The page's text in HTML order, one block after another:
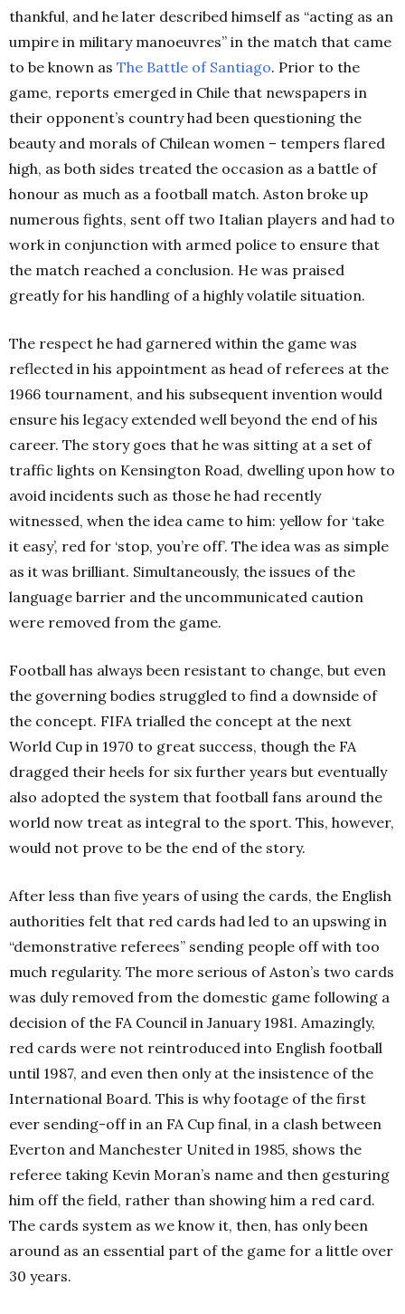
thankful, and he later described himself as “acting as an
umpire in military manoeuvres” in the match that came
to be known as The Battle of Santiago. Prior to the
game, reports emerged in Chile that newspapers in
their opponent’s country had been questioning the
beauty and morals of Chilean women – tempers flared
high, as both sides treated the occasion as a battle of
honour as much as a football match. Aston broke up
numerous fights, sent off two Italian players and had to
work in conjunction with armed police to ensure that
the match reached a conclusion. He was praised
greatly for his handling of a highly volatile situation.
The respect he had garnered within the game was
reflected in his appointment as head of referees at the
1966 tournament, and his subsequent invention would
ensure his legacy extended well beyond the end of his
career. The story goes that he was sitting at a set of
traffic lights on Kensington Road, dwelling upon how to
avoid incidents such as those he had recently
witnessed, when the idea came to him: yellow for ‘take
it easy’, red for ‘stop, you’re off’. The idea was as simple
as it was brilliant. Simultaneously, the issues of the
language barrier and the uncommunicated caution
were removed from the game.
Football has always been resistant to change, but even
the governing bodies struggled to find a downside of
the concept. FIFA trialled the concept at the next
World Cup in 1970 to great success, though the FA
dragged their heels for six further years but eventually
also adopted the system that football fans around the
world now treat as integral to the sport. This, however,
would not prove to be the end of the story.
After less than five years of using the cards, the English
authorities felt that red cards had led to an upswing in
“demonstrative referees” sending people off with too
much regularity. The more serious of Aston’s two cards
was duly removed from the domestic game following a
decision of the FA Council in January 1981. Amazingly,
red cards were not reintroduced into English football
until 1987, and even then only at the insistence of the
International Board. This is why footage of the first
ever sending-off in an FA Cup final, in a clash between
Everton and Manchester United in 1985, shows the
referee taking Kevin Moran’s name and then gesturing
him off the field, rather than showing him a red card.
The cards system as we know it, then, has only been
around as an essential part of the game for a little over
30 years.